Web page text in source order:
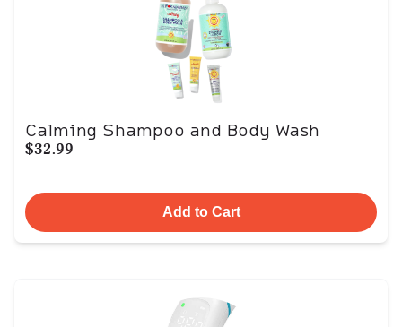
Calming Shampoo and Body Wash
$32.99
Add to Cart